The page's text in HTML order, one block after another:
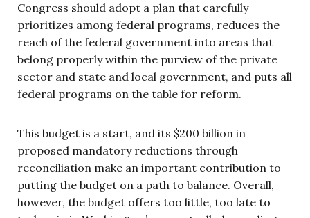
Congress should adopt a plan that carefully
prioritizes among federal programs, reduces the
reach of the federal government into areas that
belong properly within the purview of the private
sector and state and local government, and puts all
federal programs on the table for reform.
This budget is a start, and its $200 billion in
proposed mandatory reductions through
reconciliation make an important contribution to
putting the budget on a path to balance. Overall,
however, the budget offers too little, too late to